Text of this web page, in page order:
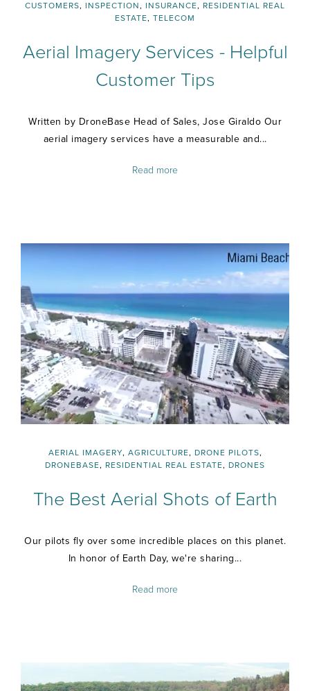
CUSTOMERS, INSPECTION, INSURANCE, RESIDENTIAL REAL
ESTATE, TELECOM
Aerial Imagery Services - Helpful
Customer Tips
Written by DroneBase Head of Sales, Jose Giraldo Our
aerial imagery services have a measurable and...
Read more
AERIAL IMAGERY, AGRICULTURE, DRONE PILOTS,
DRONEBASE, RESIDENTIAL REAL ESTATE, DRONES
The Best Aerial Shots of Earth
Our pilots fly over some incredible places on this planet.
In honor of Earth Day, we're sharing...
Read more